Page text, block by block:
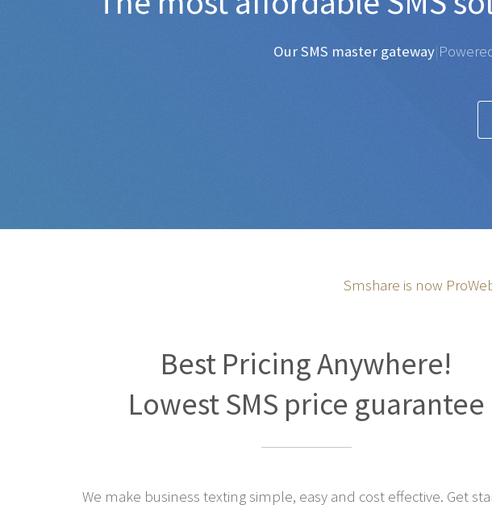
Any SMS gateway|Powered
Smshare is now
Best Pricing Anywhere!
Lowest SMS price guarantee
We make business texting simple, easy and cost effective. Get